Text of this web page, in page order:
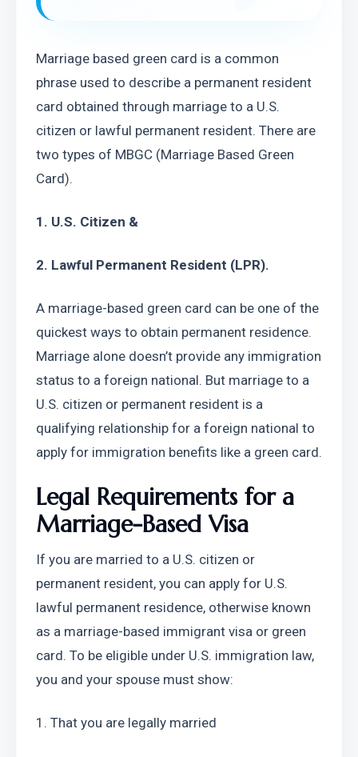
Marriage based green card is a common
phrase used to describe a permanent resident
card obtained through marriage to a U.S.
citizen or lawful permanent resident. There are
two types of MBGC (Marriage Based Green
Card).
1. U.S. Citizen &
2. Lawful Permanent Resident (LPR).
A marriage-based green card can be one of the
quickest ways to obtain permanent residence.
Marriage alone doesn’t provide any immigration
status to a foreign national. But marriage to a
U.S. citizen or permanent resident is a
qualifying relationship for a foreign national to
apply for immigration benefits like a green card.
Legal Requirements for a
Marriage-Based Visa
If you are married to a U.S. citizen or
permanent resident, you can apply for U.S.
lawful permanent residence, otherwise known
as a marriage-based immigrant visa or green
card. To be eligible under U.S. immigration law,
you and your spouse must show:
1. That you are legally married